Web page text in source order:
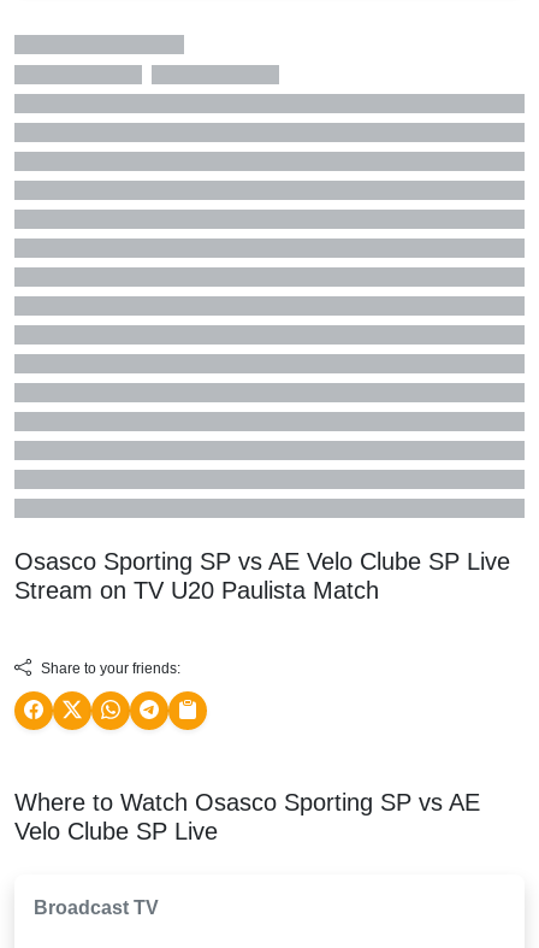
Osasco Sporting SP vs AE Velo Clube SP Live
Stream on TV U20 Paulista Match
Share to your friends:
Where to Watch Osasco Sporting SP vs AE
Velo Clube SP Live
Broadcast TV